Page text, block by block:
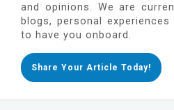
and opinions. We are
blogs, personal
to have you onboard.
Share Your Article Today!